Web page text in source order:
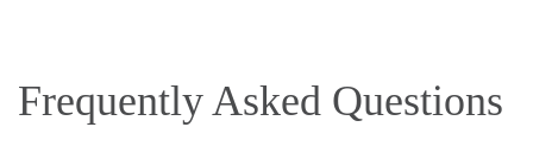
Frequently Asked Questions